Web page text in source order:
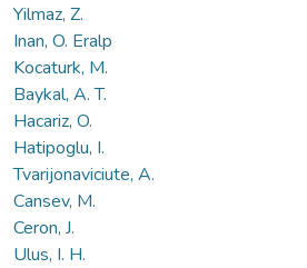
Yilmaz, Z.
Inan, O. Eralp
Kocaturk, M.
Baykal, A. T.
Hacariz, O.
Hatipoglu, I.
Tvarijonaviciute, A.
Cansev, M.
Ceron, J.
Ulus, I. H.